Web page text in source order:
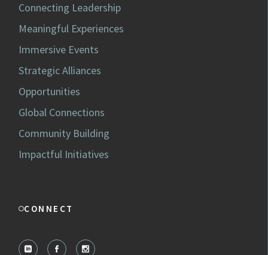
Connecting Leadership
Meaningful Experiences
Immersive Events
Strategic Alliances
Opportunities
Global Connections
Community Building
Impactful Initiatives
CONNECT